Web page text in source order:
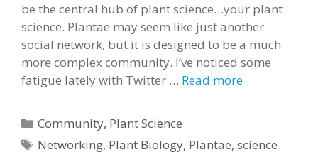
be the central hub of plant science…your plant
science. Plantae may seem like just another
social network, but it is designed to be a much
more complex community. I’ve noticed some
fatigue lately with Twitter … Read more
Categories
Community, Plant Science
Tags
Networking, Plant Biology, Plantae,science